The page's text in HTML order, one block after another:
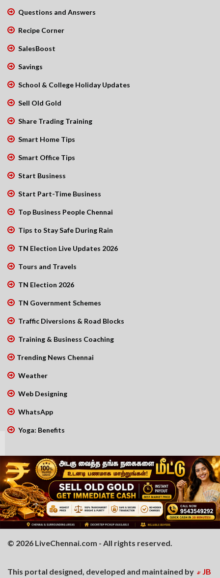
Questions and Answers
Recipe Corner
SalesBoost
Savings
School & College Holiday Updates
Sell Old Gold
Share Trading Training
Smart Home Tips
Smart Office Tips
Start Business
Start Part-Time Business
Top Business People Chennai
Tips to Stay Safe During Rain
TN Election Live Updates 2026
Tours and Travels
TN Election 2026
TN Government Schemes
Traffic Diversions & Road Blocks
Training & Business Coaching
Trending News Chennai
Weather
Web Designing
WhatsApp
Yoga: Benefits
© 2026 LiveChennai.com - All rights reserved.
This portal designed, developed and maintained by JB